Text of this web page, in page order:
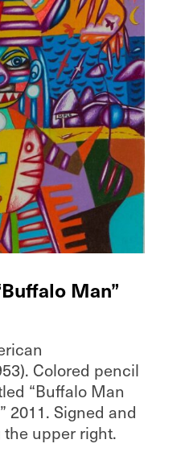
Man”
Colored pencil
“Buffalo Man
2011. Signed and
upper right.